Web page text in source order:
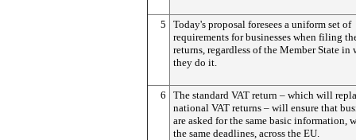
5
Today's proposal foresees a uniform set of
requirements for businesses when filing
returns, regardless of the Member State in
they do it.
6
The standard VAT return – which will
national VAT returns – will ensure that
are asked for the same basic information,
the same deadlines, across the EU.